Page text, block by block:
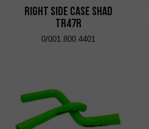
Right Side Case Shad
TR47R
0/001.800.4401